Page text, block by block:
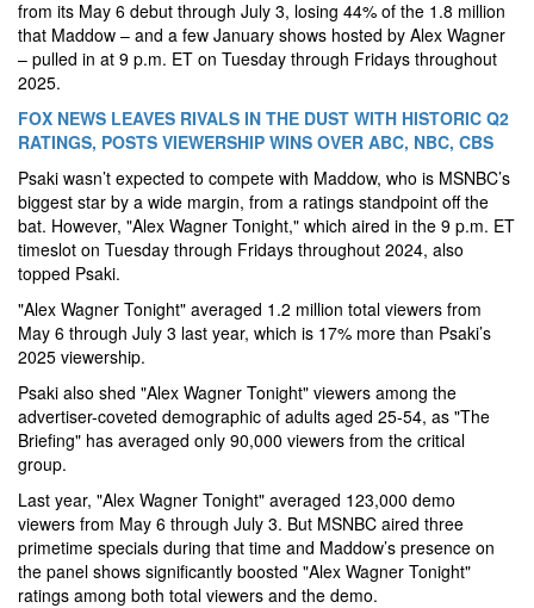
from its May 6 debut through July 3, losing 44% of the 1.8 million
that Maddow – and a few January shows hosted by Alex Wagner
– pulled in at 9 p.m. ET on Tuesday through Fridays throughout
2025.
FOX NEWS LEAVES RIVALS IN THE DUST WITH HISTORIC Q2
RATINGS, POSTS VIEWERSHIP WINS OVER ABC, NBC, CBS
Psaki wasn’t expected to compete with Maddow, who is MSNBC’s
biggest star by a wide margin, from a ratings standpoint off the
bat. However, "Alex Wagner Tonight," which aired in the 9 p.m. ET
timeslot on Tuesday through Fridays throughout 2024, also
topped Psaki.
"Alex Wagner Tonight" averaged 1.2 million total viewers from
May 6 through July 3 last year, which is 17% more than Psaki’s
2025 viewership.
Psaki also shed "Alex Wagner Tonight" viewers among the
advertiser-coveted demographic of adults aged 25-54, as "The
Briefing" has averaged only 90,000 viewers from the critical
group.
Last year, "Alex Wagner Tonight" averaged 123,000 demo
viewers from May 6 through July 3. But MSNBC aired three
primetime specials during that time and Maddow’s presence on
the panel shows significantly boosted "Alex Wagner Tonight"
ratings among both total viewers and the demo.